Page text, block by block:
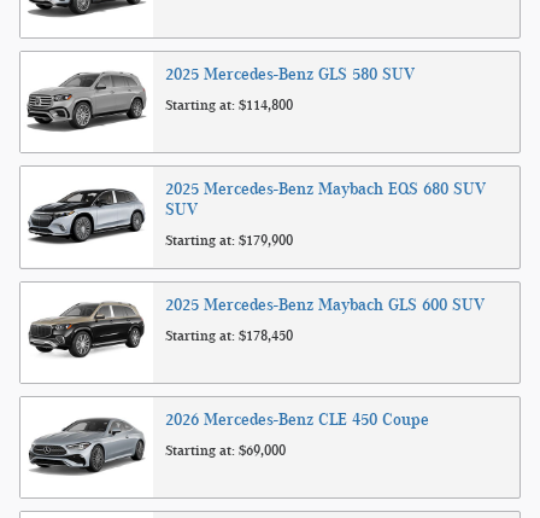
2025 Mercedes-Benz GLS 580 SUV
Starting at: $114,800
2025 Mercedes-Benz Maybach EQS 680 SUV
SUV
Starting at: $179,900
2025 Mercedes-Benz Maybach GLS 600 SUV
Starting at: $178,450
2026 Mercedes-Benz CLE 450 Coupe
Starting at: $69,000